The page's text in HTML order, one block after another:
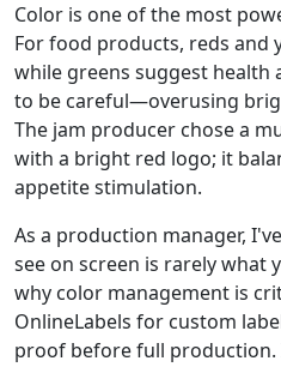
Color is one of the most
For food products, reds and
while greens suggest health
to be careful—overusing
The jam producer chose a
with a bright red logo; it
appetite stimulation.
As a production manager,
see on screen is rarely what
why color management is
OnlineLabels for custom
proof before full production.